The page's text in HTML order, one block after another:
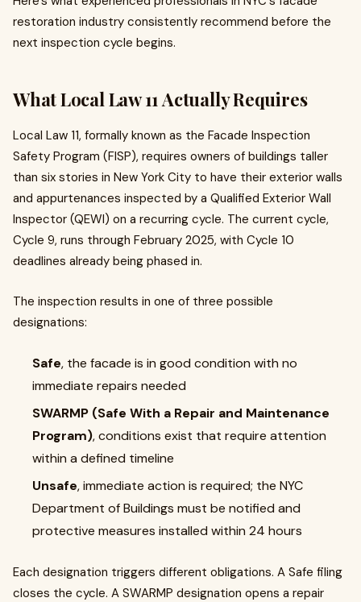
restoration industry consistently recommend before the
next inspection cycle begins.
What Local Law 11 Actually Requires
Local Law 11, formally known as the Facade Inspection
Safety Program (FISP), requires owners of buildings taller
than six stories in New York City to have their exterior walls
and appurtenances inspected by a Qualified Exterior Wall
Inspector (QEWI) on a recurring cycle. The current cycle,
Cycle 9, runs through February 2025, with Cycle 10
deadlines already being phased in.
The inspection results in one of three possible
designations:
Safe, the facade is in good condition with no
immediate repairs needed
SWARMP (Safe With a Repair and Maintenance
Program), conditions exist that require attention
within a defined timeline
Unsafe, immediate action is required; the NYC
Department of Buildings must be notified and
protective measures installed within 24 hours
Each designation triggers different obligations. A Safe filing
closes the cycle. A SWARMP designation opens a repair